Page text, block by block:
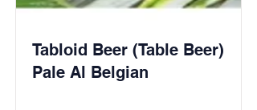
Tabloid Beer (Table Beer)
Pale Al Belgian